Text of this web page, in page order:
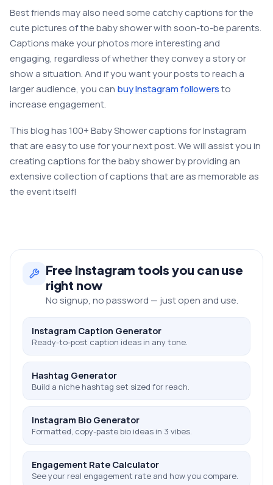
Best friends may also need some catchy captions for the
cute pictures of the baby shower with soon-to-be parents.
Captions make your photos more interesting and
engaging, regardless of whether they convey a story or
show a situation. And if you want your posts to reach a
larger audience, you can buy Instagram followersto
increase engagement.
This blog has 100+ Baby Shower captions for Instagram
that are easy to use for your next post. We will assist you in
creating captions for the baby shower by providing an
extensive collection of captions that are as memorable as
the event itself!
Free Instagram tools you can use
right now
No signup, no password — just open and use.
Instagram Caption Generator
Ready-to-post caption ideas in any tone.
Hashtag Generator
Build a niche hashtag set sized for reach.
Instagram Bio Generator
Formatted, copy-paste bio ideas in 3 vibes.
Engagement Rate Calculator
See your real engagement rate and how you compare.